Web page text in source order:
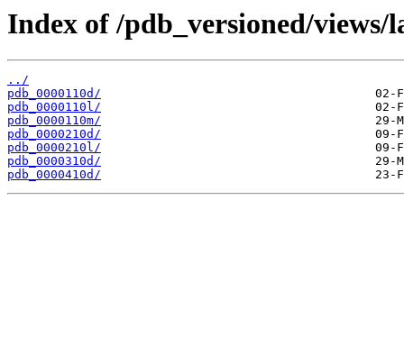
Index of /pdb_versioned/
../
pdb_0000110d/
pdb_0000110l/
pdb_0000110m/
pdb_0000210d/
pdb_0000210l/
pdb_0000310d/
pdb_0000410d/